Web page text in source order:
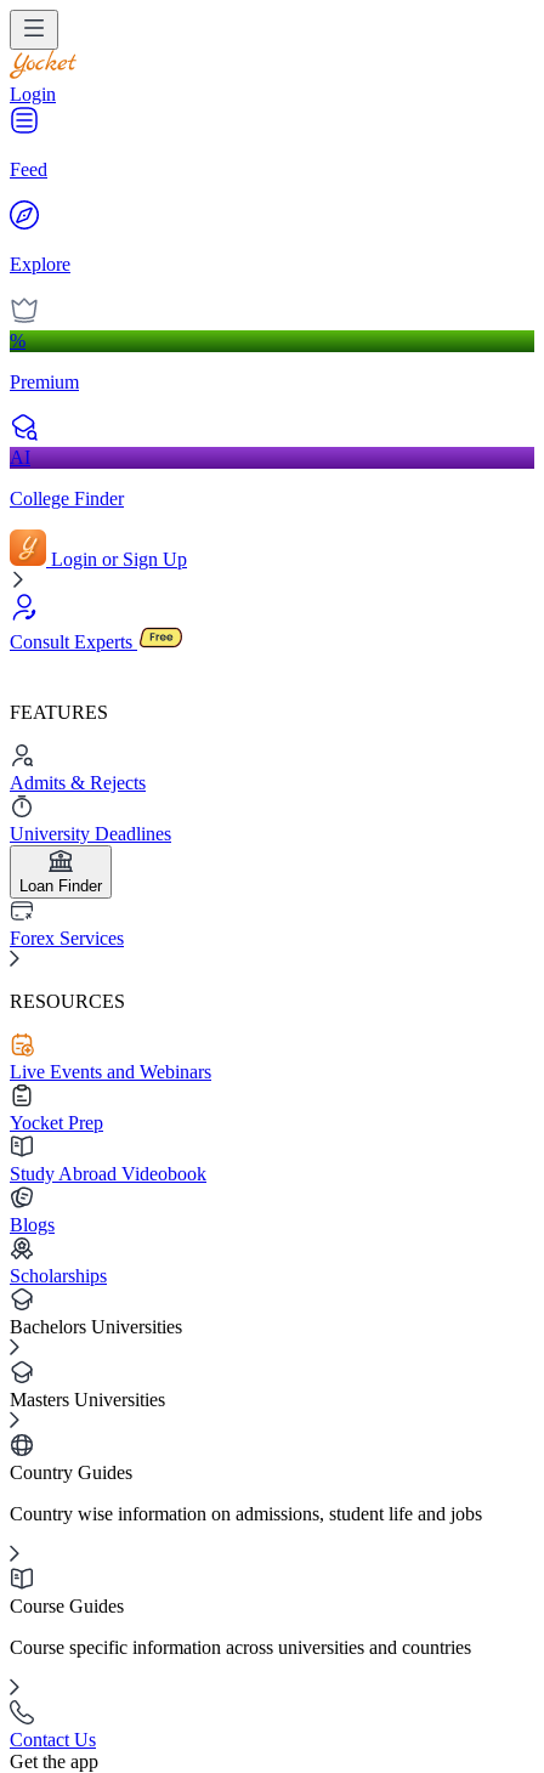
Login
Feed
Explore
%
Premium
AI
College Finder
Login or Sign Up
Consult Experts
FEATURES
Admits & Rejects
University Deadlines
Loan Finder
Forex Services
RESOURCES
Live Events and Webinars
Yocket Prep
Study Abroad Videobook
Blogs
Scholarships
Bachelors Universities
Masters Universities
Country Guides
Country wise information on admissions, student life and jobs
Course Guides
Course specific information across universities and countries
Contact Us
Get the app